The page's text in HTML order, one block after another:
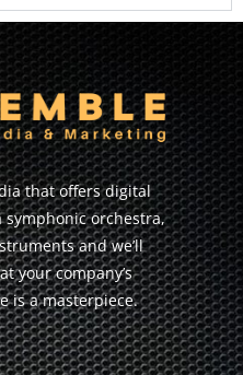
that offers digital
symphonic orchestra,
and we’ll
your company’s
is a masterpiece.